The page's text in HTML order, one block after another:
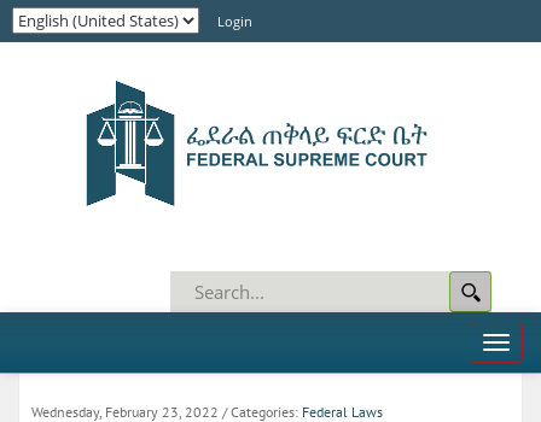
Login
Toggle
Wednesday, February 23, 2022 / Categories: Federal Laws